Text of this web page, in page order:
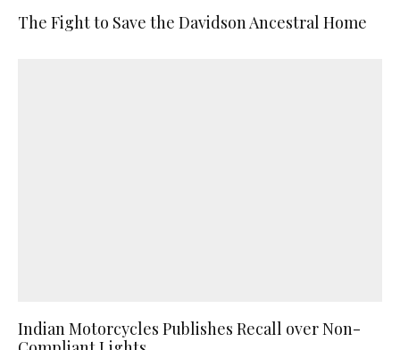
The Fight to Save the Davidson Ancestral Home
Indian Motorcycles Publishes Recall over Non-